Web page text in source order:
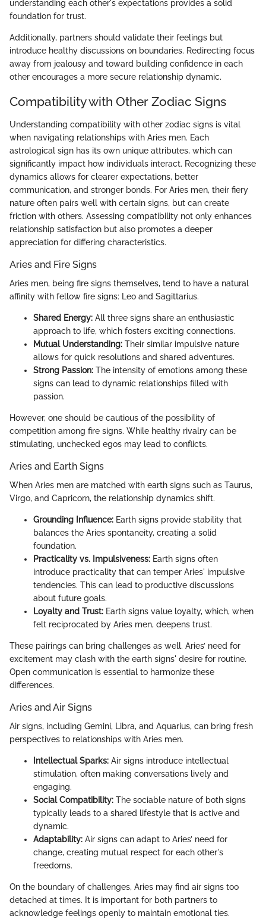
understanding each other's expectations provides a solid
foundation for trust.
Additionally, partners should validate their feelings but
introduce healthy discussions on boundaries. Redirecting focus
away from jealousy and toward building confidence in each
other encourages a more secure relationship dynamic.
Compatibility with Other Zodiac Signs
Understanding compatibility with other zodiac signs is vital
when navigating relationships with Aries men. Each
astrological sign has its own unique attributes, which can
significantly impact how individuals interact. Recognizing these
dynamics allows for clearer expectations, better
communication, and stronger bonds. For Aries men, their fiery
nature often pairs well with certain signs, but can create
friction with others. Assessing compatibility not only enhances
relationship satisfaction but also promotes a deeper
appreciation for differing characteristics.
Aries and Fire Signs
Aries men, being fire signs themselves, tend to have a natural
affinity with fellow fire signs: Leo and Sagittarius.
Shared Energy: All three signs share an enthusiastic
approach to life, which fosters exciting connections.
Mutual Understanding: Their similar impulsive nature
allows for quick resolutions and shared adventures.
Strong Passion: The intensity of emotions among these
signs can lead to dynamic relationships filled with
passion.
However, one should be cautious of the possibility of
competition among fire signs. While healthy rivalry can be
stimulating, unchecked egos may lead to conflicts.
Aries and Earth Signs
When Aries men are matched with earth signs such as Taurus,
Virgo, and Capricorn, the relationship dynamics shift.
Grounding Influence: Earth signs provide stability that
balances the Aries spontaneity, creating a solid
foundation.
Practicality vs. Impulsiveness: Earth signs often
introduce practicality that can temper Aries' impulsive
tendencies. This can lead to productive discussions
about future goals.
Loyalty and Trust: Earth signs value loyalty, which, when
felt reciprocated by Aries men, deepens trust.
These pairings can bring challenges as well. Aries’ need for
excitement may clash with the earth signs' desire for routine.
Open communication is essential to harmonize these
differences.
Aries and Air Signs
Air signs, including Gemini, Libra, and Aquarius, can bring fresh
perspectives to relationships with Aries men.
Intellectual Sparks: Air signs introduce intellectual
stimulation, often making conversations lively and
engaging.
Social Compatibility: The sociable nature of both signs
typically leads to a shared lifestyle that is active and
dynamic.
Adaptability: Air signs can adapt to Aries’ need for
change, creating mutual respect for each other's
freedoms.
On the boundary of challenges, Aries may find air signs too
detached at times. It is important for both partners to
acknowledge feelings openly to maintain emotional ties.